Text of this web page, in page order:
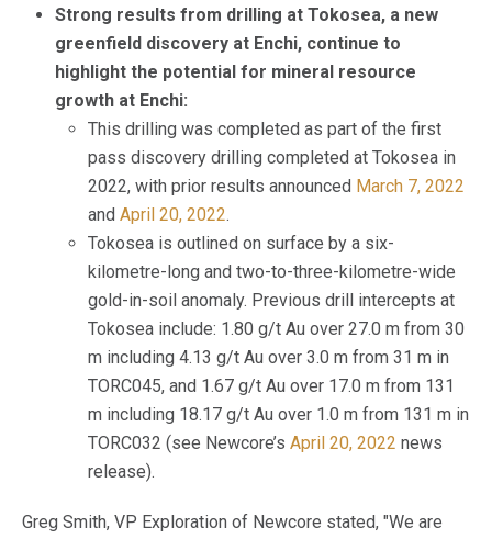
Strong results from drilling at Tokosea, a new
greenfield discovery at Enchi, continue to
highlight the potential for mineral resource
growth at Enchi:
This drilling was completed as part of the first
pass discovery drilling completed at Tokosea in
2022, with prior results announced March 7, 2022
and April 20, 2022.
Tokosea is outlined on surface by a six-
kilometre-long and two-to-three-kilometre-wide
gold-in-soil anomaly. Previous drill intercepts at
Tokosea include: 1.80 g/t Au over 27.0 m from 30
m including 4.13 g/t Au over 3.0 m from 31 m in
TORC045, and 1.67 g/t Au over 17.0 m from 131
m including 18.17 g/t Au over 1.0 m from 131 m in
TORC032 (see Newcore’s April 20, 2022 news
release).
Greg Smith, VP Exploration of Newcore stated, "We are